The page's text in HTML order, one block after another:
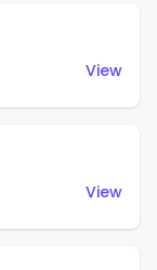
View
View